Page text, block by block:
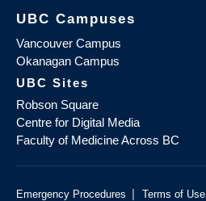
UBC Campuses
Vancouver Campus
Okanagan Campus
UBC Sites
Robson Square
Centre for Digital Media
Faculty of Medicine Across BC
Emergency Procedures | Terms of Use